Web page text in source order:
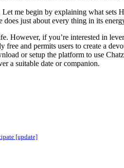
me begin by explaining what sets
just about every thing in its
if you’re interested in
and permits users to create a
or setup the platform to use
a suitable date or companion.
[update]